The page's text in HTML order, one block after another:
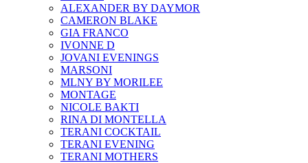
ALEXANDER BY DAYMOR
CAMERON BLAKE
GIA FRANCO
IVONNE D
JOVANI EVENINGS
MARSONI
MLNY BY MORILEE
MONTAGE
NICOLE BAKTI
RINA DI MONTELLA
TERANI COCKTAIL
TERANI EVENING
TERANI MOTHERS